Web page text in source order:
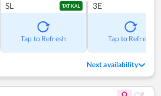
SL TATKAL
Tap to Refresh
3E
Tap to Refresh
Next availability